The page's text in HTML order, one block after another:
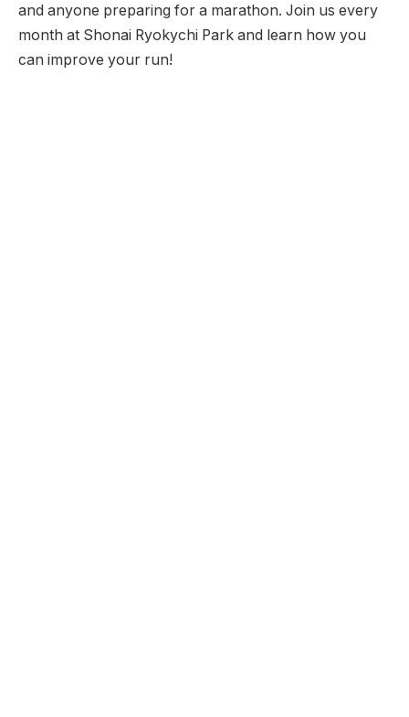
and anyone preparing for a marathon. Join us every
month at Shonai Ryokychi Park and learn how you
can improve your run!